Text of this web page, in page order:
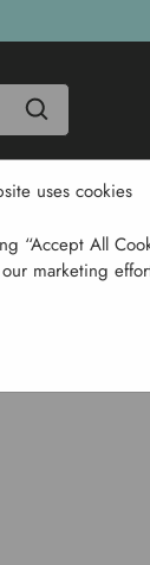
Home
uses cookies
“Accept All
marketing